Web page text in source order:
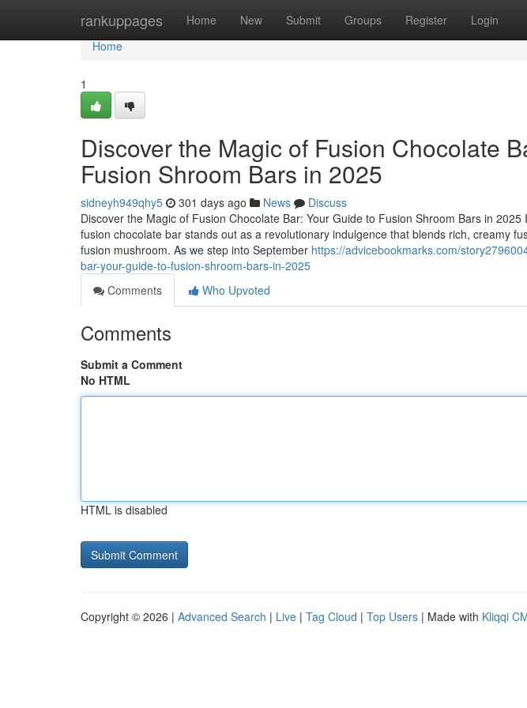
rankuppages Home New Submit Groups Register Login
Home
Home
1
Discover the Magic of Fusion Chocolate
Fusion Shroom Bars in 2025
sidneyh949qhy5 301 days ago News
Discuss
Discover the Magic of Fusion Chocolate Bar: Your Guide to Fusion Shroom Bars in
fusion chocolate bar stands out as a revolutionary indulgence that blends rich, creamy
fusion mushroom. As we step into September https://advicebookmarks.com/
bar-your-guide-to-fusion-shroom-bars-in-2025
Comments
Who Upvoted
Comments
Submit a Comment
No HTML
HTML is disabled
Copyright © 2026 | Advanced Search | Live | Tag Cloud | Top Users | Made with Kliqqi